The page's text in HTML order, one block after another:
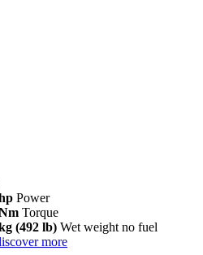
Power
Torque
(492 lb) Wet weight no fuel
more